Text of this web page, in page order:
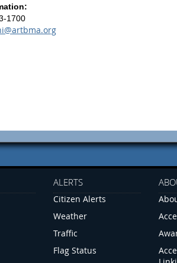
1700
ALERTS
Citizen Alerts
Weather
Traffic
Flag Status